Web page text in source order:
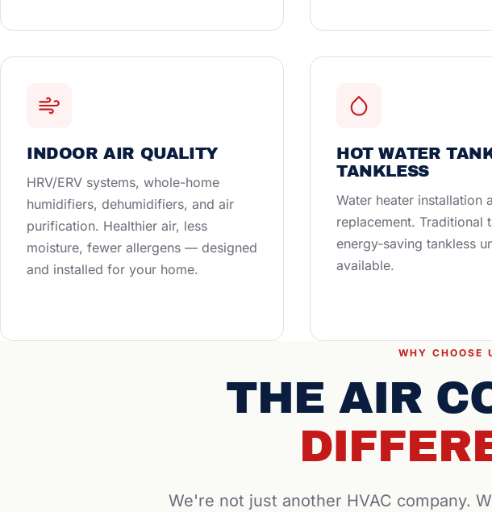
INDOOR AIR QUALITY
HRV/ERV systems, whole-home
humidifiers, dehumidifiers, and air
purification. Healthier air, less
moisture, fewer allergens — designed
and installed for your home.
HOT WATER
TANKLESS
Water heater installation
replacement. Traditional
energy-saving tankless
available.
WHY CHOOSE
THE AIR
We're not just another HVAC company.